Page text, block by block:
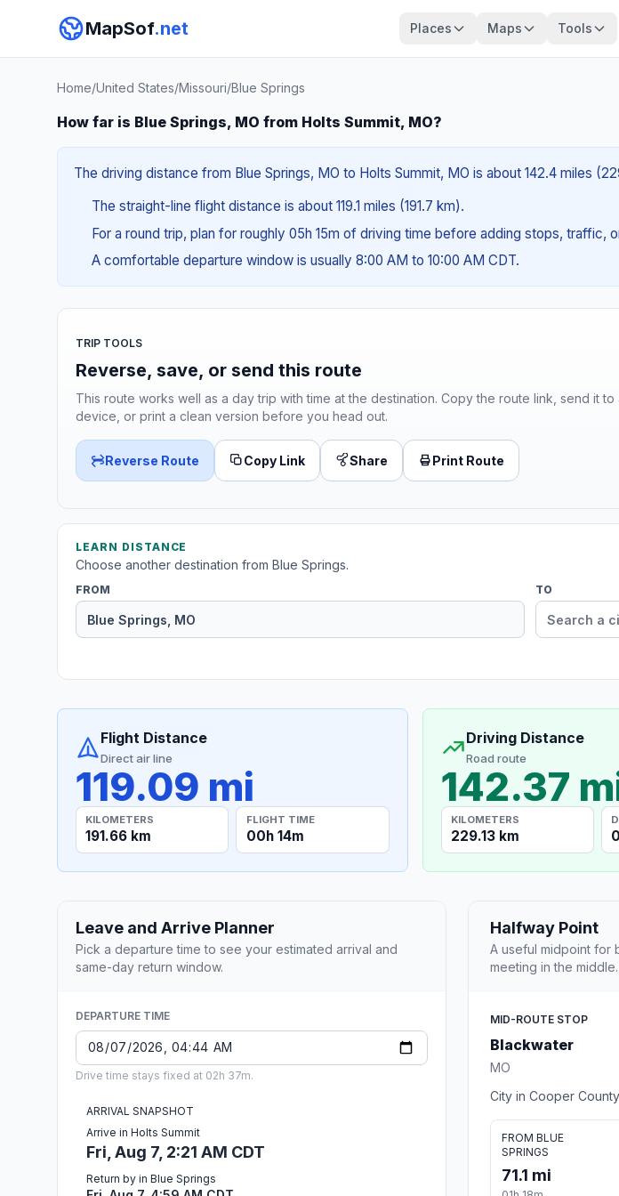
MapSof.net Places Maps Tools
Home/United States/Missouri/Blue Springs
How far is Blue Springs, MO from Holts Summit, MO?
The driving distance from Blue Springs, MO to Holts Summit, MO is about 142.4 miles
The straight-line flight distance is about 119.1 miles (191.7 km).
For a round trip, plan for roughly 05h 15m of driving time before adding stops, traffic,
A comfortable departure window is usually 8:00 AM to 10:00 AM CDT.
TRIP TOOLS
Reverse, save, or send this route
This route works well as a day trip with time at the destination. Copy the route link, send it to
device, or print a clean version before you head out.
Reverse Route Copy Link Share Print Route
LEARN DISTANCE
Choose another destination from Blue Springs.
FROM TO
Flight Distance
Direct air line
119.09 mi
KILOMETERS
191.66 km
FLIGHT TIME
00h 14m
Driving Distance
Road route
142.37
KILOMETERS
229.13 km
Leave and Arrive Planner
Pick a departure time to see your estimated arrival and
same-day return window.
DEPARTURE TIME
Drive time stays fixed at 02h 37m.
ARRIVAL SNAPSHOT
Arrive in Holts Summit
Fri, Aug 7, 2:21 AM CDT
Return by in Blue Springs
Halfway Point
A useful midpoint for
meeting in the middle.
MID-ROUTE STOP
Blackwater
MO
City in Cooper
FROM BLUE
SPRINGS
71.1 mi